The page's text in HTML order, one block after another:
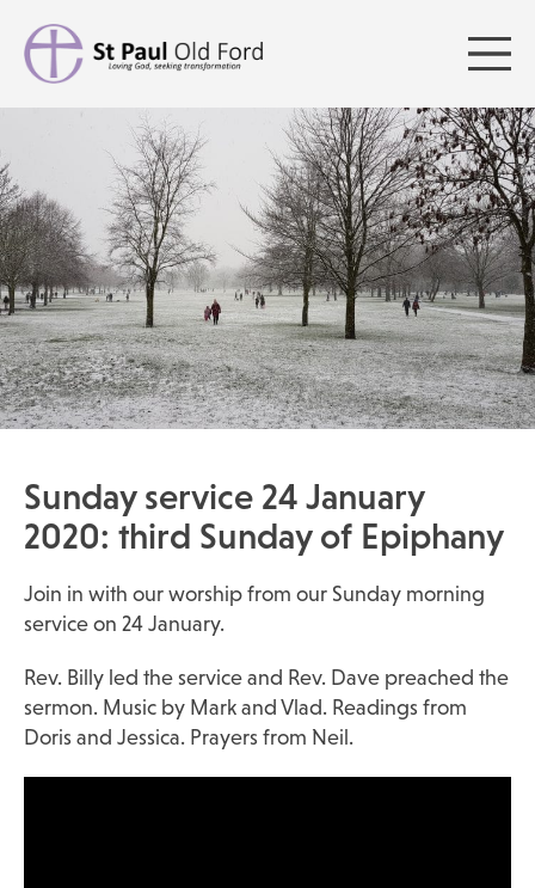
Sunday service 24 January
2020: third Sunday of Epiphany
Join in with our worship from our Sunday morning
service on 24 January.
Rev. Billy led the service and Rev. Dave preached the
sermon. Music by Mark and Vlad. Readings from
Doris and Jessica. Prayers from Neil.